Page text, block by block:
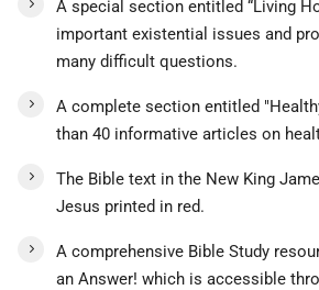
A special section entitled “Living
important existential issues and
many difficult questions.
A complete section entitled
than 40 informative articles on
The Bible text in the New King
Jesus printed in red.
A comprehensive Bible Study
an Answer! which is accessible